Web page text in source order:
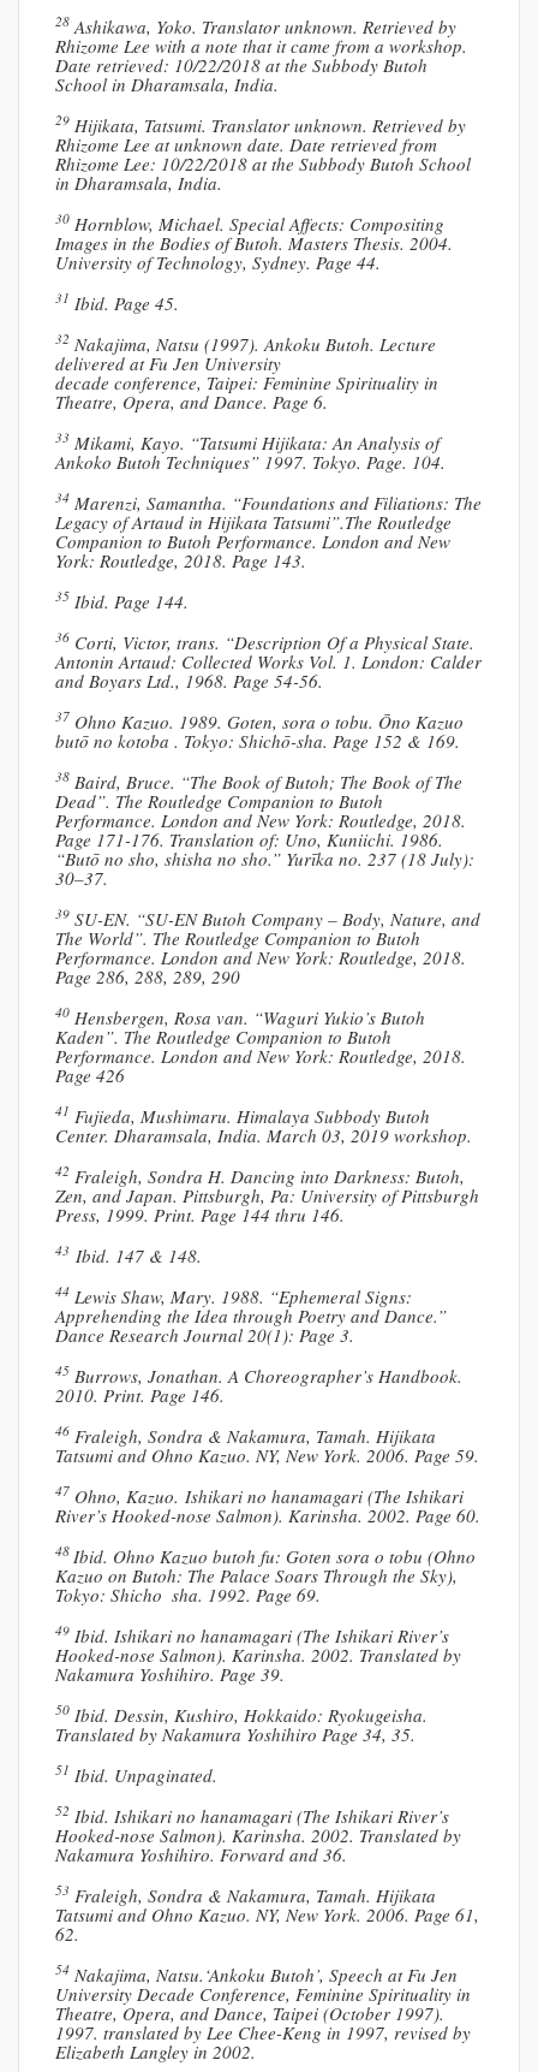
28 Ashikawa, Yoko. Translator unknown. Retrieved by
Rhizome Lee with a note that it came from a workshop.
Date retrieved: 10/22/2018 at the Subbody Butoh
School in Dharamsala, India.
29 Hijikata, Tatsumi. Translator unknown. Retrieved by
Rhizome Lee at unknown date. Date retrieved from
Rhizome Lee: 10/22/2018 at the Subbody Butoh School
in Dharamsala, India.
30 Hornblow, Michael. Special Affects: Compositing
Images in the Bodies of Butoh. Masters Thesis. 2004.
University of Technology, Sydney. Page 44.
31 Ibid. Page 45.
32 Nakajima, Natsu (1997). Ankoku Butoh. Lecture
delivered at Fu Jen University
decade conference, Taipei: Feminine Spirituality in
Theatre, Opera, and Dance. Page 6.
33 Mikami, Kayo. “Tatsumi Hijikata: An Analysis of
Ankoko Butoh Techniques” 1997. Tokyo. Page. 104.
34 Marenzi, Samantha. “Foundations and Filiations: The
Legacy of Artaud in Hijikata Tatsumi”.The Routledge
Companion to Butoh Performance. London and New
York: Routledge, 2018. Page 143.
35 Ibid. Page 144.
36 Corti, Victor, trans. “Description Of a Physical State.
Antonin Artaud: Collected Works Vol. 1. London: Calder
and Boyars Ltd., 1968. Page 54-56.
37 Ohno Kazuo. 1989. Goten, sora o tobu. Ōno Kazuo
butō no kotoba . Tokyo: Shichō-sha. Page 152 & 169.
38 Baird, Bruce. “The Book of Butoh; The Book of The
Dead”. The Routledge Companion to Butoh
Performance. London and New York: Routledge, 2018.
Page 171-176. Translation of: Uno, Kuniichi. 1986.
“Butō no sho, shisha no sho.” Yurīka no. 237 (18 July):
30–37.
39 SU-EN. “SU-EN Butoh Company – Body, Nature, and
The World”. The Routledge Companion to Butoh
Performance. London and New York: Routledge, 2018.
Page 286, 288, 289, 290
40 Hensbergen, Rosa van. “Waguri Yukio’s Butoh
Kaden”. The Routledge Companion to Butoh
Performance. London and New York: Routledge, 2018.
Page 426
41 Fujieda, Mushimaru. Himalaya Subbody Butoh
Center. Dharamsala, India. March 03, 2019 workshop.
42 Fraleigh, Sondra H. Dancing into Darkness: Butoh,
Zen, and Japan. Pittsburgh, Pa: University of Pittsburgh
Press, 1999. Print. Page 144 thru 146.
43 Ibid. 147 & 148.
44 Lewis Shaw, Mary. 1988. “Ephemeral Signs:
Apprehending the Idea through Poetry and Dance.”
Dance Research Journal 20(1): Page 3.
45 Burrows, Jonathan. A Choreographer’s Handbook.
2010. Print. Page 146.
46 Fraleigh, Sondra & Nakamura, Tamah. Hijikata
Tatsumi and Ohno Kazuo. NY, New York. 2006. Page 59.
47 Ohno, Kazuo. Ishikari no hanamagari (The Ishikari
River’s Hooked-nose Salmon). Karinsha. 2002. Page 60.
48 Ibid. Ohno Kazuo butoh fu: Goten sora o tobu (Ohno
Kazuo on Butoh: The Palace Soars Through the Sky),
Tokyo: Shicho sha. 1992. Page 69.
49 Ibid. Ishikari no hanamagari (The Ishikari River’s
Hooked-nose Salmon). Karinsha. 2002. Translated by
Nakamura Yoshihiro. Page 39.
50 Ibid. Dessin, Kushiro, Hokkaido: Ryokugeisha.
Translated by Nakamura Yoshihiro Page 34, 35.
51 Ibid. Unpaginated.
52 Ibid. Ishikari no hanamagari (The Ishikari River’s
Hooked-nose Salmon). Karinsha. 2002. Translated by
Nakamura Yoshihiro. Forward and 36.
53 Fraleigh, Sondra & Nakamura, Tamah. Hijikata
Tatsumi and Ohno Kazuo. NY, New York. 2006. Page 61,
62.
54 Nakajima, Natsu.‘Ankoku Butoh’, Speech at Fu Jen
University Decade Conference, Feminine Spirituality in
Theatre, Opera, and Dance, Taipei (October 1997).
1997. translated by Lee Chee-Keng in 1997, revised by
Elizabeth Langley in 2002.